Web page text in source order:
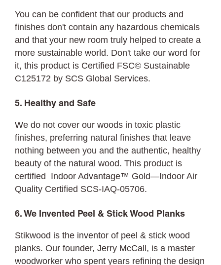
You can be confident that our products and
finishes don't contain any hazardous chemicals
and that your new room truly helped to create a
more sustainable world. Don't take our word for
it, this product is Certified FSC© Sustainable
C125172 by SCS Global Services.
5. Healthy and Safe
We do not cover our woods in toxic plastic
finishes, preferring natural finishes that leave
nothing between you and the authentic, healthy
beauty of the natural wood. This product is
certified Indoor Advantage™ Gold—Indoor Air
Quality Certified SCS-IAQ-05706.
6. We Invented Peel & Stick Wood Planks
Stikwood is the inventor of peel & stick wood
planks. Our founder, Jerry McCall, is a master
woodworker who spent years refining the design